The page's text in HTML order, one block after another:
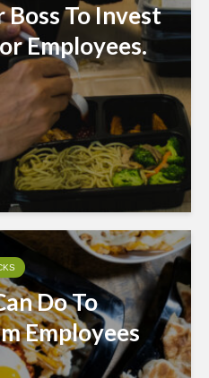
Boss To Invest
Employees.
Do To
Employees